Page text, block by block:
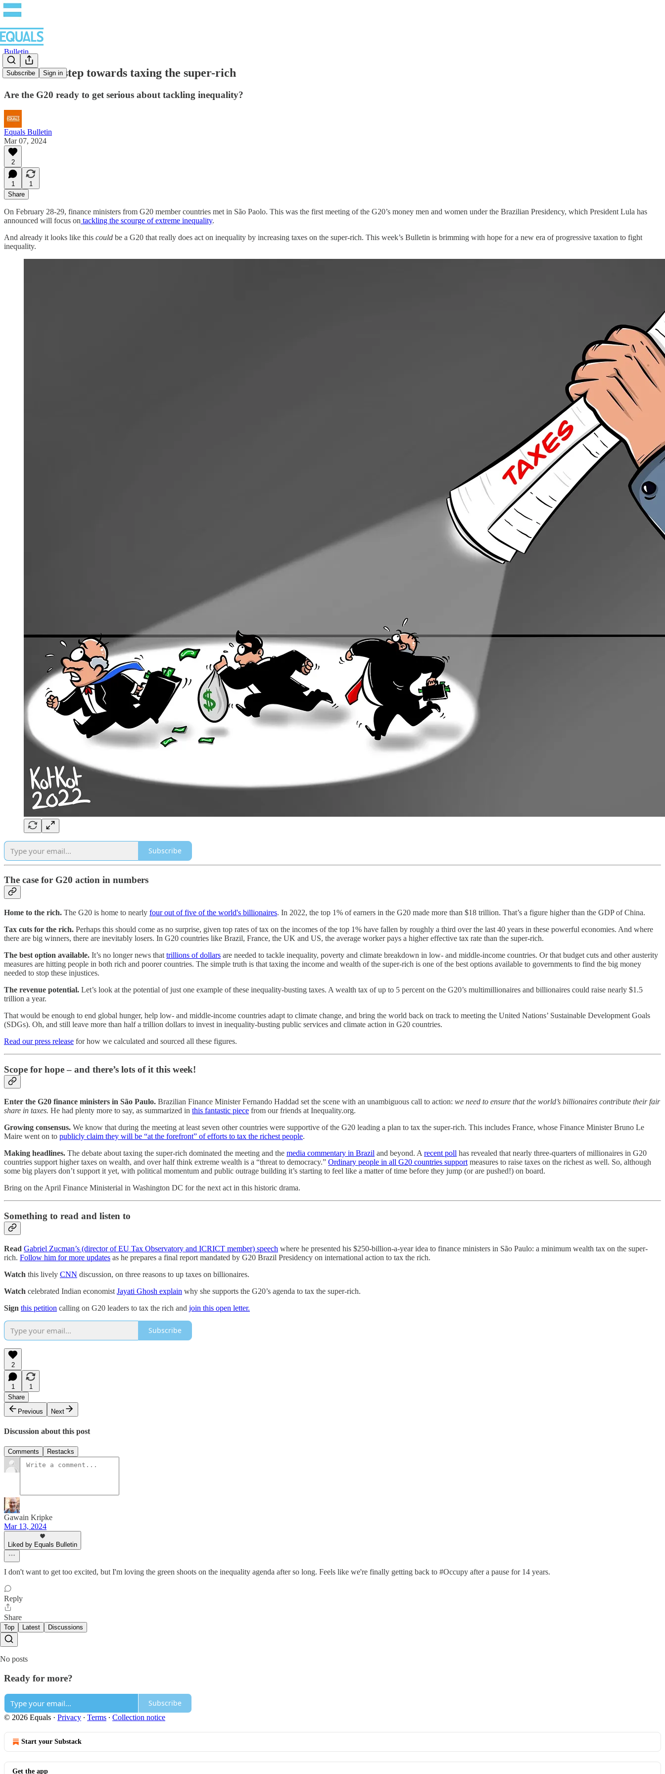
Subscribe Sign in
Bulletin
An historic step towards taxing the super-rich
Are the G20 ready to get serious about tackling inequality?
Equals Bulletin
Mar 07, 2024
2
1
1
Share
On February 28-29, finance ministers from G20 member countries met in São Paolo. This was the first meeting of the G20’s money men and women under the Brazilian Presidency, which President Lula has
announced will focus on tackling the scourge of extreme inequality.
And already it looks like this could be a G20 that really does act on inequality by increasing taxes on the super-rich. This week’s Bulletin is brimming with hope for a new era of progressive taxation to fight
inequality.
Subscribe
The case for G20 action in numbers
Home to the rich. The G20 is home to nearly four out of five of the world's billionaires. In 2022, the top 1% of earners in the G20 made more than $18 trillion. That’s a figure higher than the GDP of China.
Tax cuts for the rich. Perhaps this should come as no surprise, given top rates of tax on the incomes of the top 1% have fallen by roughly a third over the last 40 years in these powerful economies. And where
there are big winners, there are inevitably losers. In G20 countries like Brazil, France, the UK and US, the average worker pays a higher effective tax rate than the super-rich.
The best option available. It’s no longer news that trillions of dollars are needed to tackle inequality, poverty and climate breakdown in low- and middle-income countries. Or that budget cuts and other austerity
measures are hitting people in both rich and poorer countries. The simple truth is that taxing the income and wealth of the super-rich is one of the best options available to governments to find the big money
needed to stop these injustices.
The revenue potential. Let’s look at the potential of just one example of these inequality-busting taxes. A wealth tax of up to 5 percent on the G20’s multimillionaires and billionaires could raise nearly $1.5
trillion a year.
That would be enough to end global hunger, help low- and middle-income countries adapt to climate change, and bring the world back on track to meeting the United Nations’ Sustainable Development Goals
(SDGs). Oh, and still leave more than half a trillion dollars to invest in inequality-busting public services and climate action in G20 countries.
Read our press release for how we calculated and sourced all these figures.
Scope for hope – and there’s lots of it this week!
Enter the G20 finance ministers in São Paulo. Brazilian Finance Minister Fernando Haddad set the scene with an unambiguous call to action: we need to ensure that the world’s billionaires contribute their fair
share in taxes. He had plenty more to say, as summarized in this fantastic piece from our friends at Inequality.org.
Growing consensus. We know that during the meeting at least seven other countries were supportive of the G20 leading a plan to tax the super-rich. This includes France, whose Finance Minister Bruno Le
Maire went on to publicly claim they will be “at the forefront” of efforts to tax the richest people.
Making headlines. The debate about taxing the super-rich dominated the meeting and the media commentary in Brazil and beyond. Arecent poll has revealed that nearly three-quarters of millionaires in G20
countries support higher taxes on wealth, and over half think extreme wealth is a “threat to democracy.” Ordinary people in all G20 countries supportmeasures to raise taxes on the richest as well. So, although
some big players don’t support it yet, with political momentum and public outrage building it’s starting to feel like a matter of time before they jump (or are pushed!) on board.
Bring on the April Finance Ministerial in Washington DC for the next act in this historic drama.
Something to read and listen to
Read Gabriel Zucman’s (director of EU Tax Observatory and ICRICT member) speech where he presented his $250-billion-a-year idea to finance ministers in São Paulo: a minimum wealth tax on the super-
rich. Follow him for more updates as he prepares a final report mandated by G20 Brazil Presidency on international action to tax the rich.
Watch this lively CNN discussion, on three reasons to up taxes on billionaires.
Watch celebrated Indian economist Jayati Ghosh explain why she supports the G20’s agenda to tax the super-rich.
Sign this petition calling on G20 leaders to tax the rich and join this open letter.
Subscribe
2
1
1
Share
Previous
Next
Discussion about this post
Comments Restacks
Gawain Kripke
Mar 13, 2024
Liked by Equals Bulletin
I don't want to get too excited, but I'm loving the green shoots on the inequality agenda after so long. Feels like we're finally getting back to #Occupy after a pause for 14 years.
Reply
Share
Top Latest Discussions
No posts
Ready for more?
Subscribe
© 2026 Equals · Privacy ∙ Terms ∙ Collection notice
Start your Substack
Get the app